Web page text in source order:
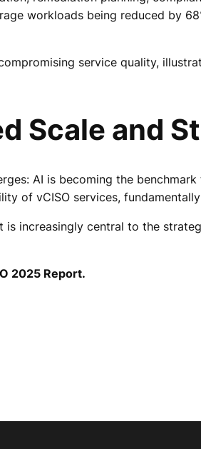
workloads being reduced by
service quality,
Scale and
AI is becoming the
of vCISO services,
increasingly central to the
2025 Report.